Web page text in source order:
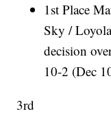
1st Place
Sky /
decision
10-2 (Dec
3rd